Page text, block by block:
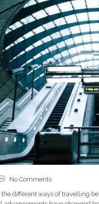
No Comments
different ways of travelling